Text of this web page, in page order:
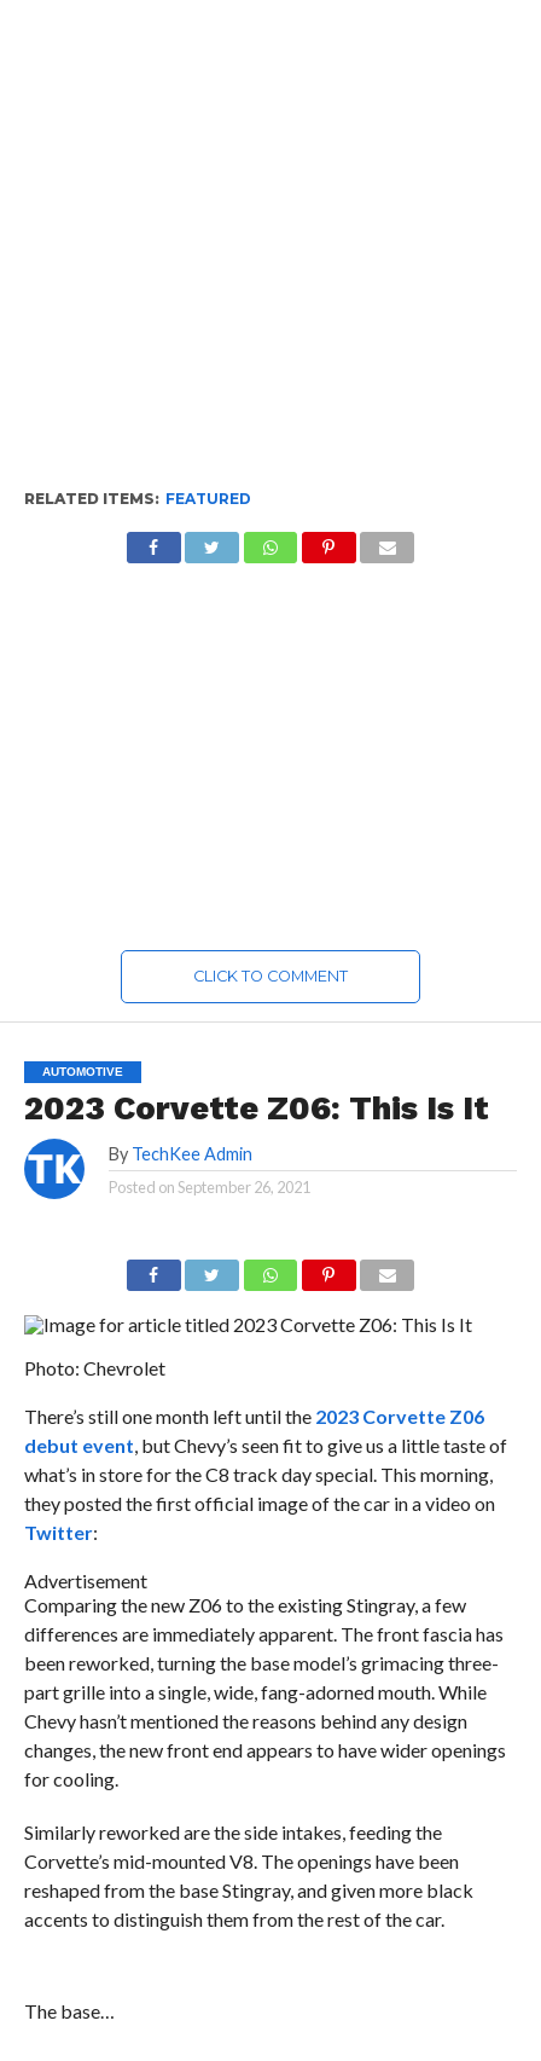
RELATED ITEMS: FEATURED
CLICK TO COMMENT
AUTOMOTIVE
2023 Corvette Z06: This Is It
By TechKee Admin
Posted onSeptember 26, 2021
Photo: Chevrolet
There’s still one month left until the 2023 Corvette Z06
debut event, but Chevy’s seen fit to give us a little taste of
what’s in store for the C8 track day special. This morning,
they posted the first official image of the car in a video on
Twitter:
Advertisement
Comparing the new Z06 to the existing Stingray, a few
differences are immediately apparent. The front fascia has
been reworked, turning the base model’s grimacing three-
part grille into a single, wide, fang-adorned mouth. While
Chevy hasn’t mentioned the reasons behind any design
changes, the new front end appears to have wider openings
for cooling.
Similarly reworked are the side intakes, feeding the
Corvette’s mid-mounted V8. The openings have been
reshaped from the base Stingray, and given more black
accents to distinguish them from the rest of the car.
The base…